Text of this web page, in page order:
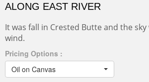
ALONG EAST RIVER
It was fall in Crested Butte and the
wind.
Pricing Options :
Oil on Canvas